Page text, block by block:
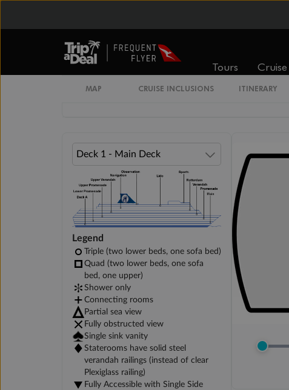
Tours Cruise
MAP CRUISE INCLUSIONS ITINERARY
Standard / Large Interior Stateroom
Legend
Triple (two lower beds, one sofa bed)
Quad (two lower beds, one sofa
bed, one upper)
Shower only
Connecting rooms
Partial sea view
Fully obstructed view
Single sink vanity
Staterooms have solid steel
verandah railings (instead of clear
Plexiglass railing)
Fully Accessible with Single Side